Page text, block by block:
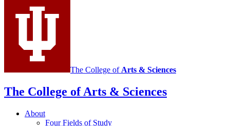
channels
The College of Arts & Sciences
The College of Arts & Sciences
About
Four Fields of Study